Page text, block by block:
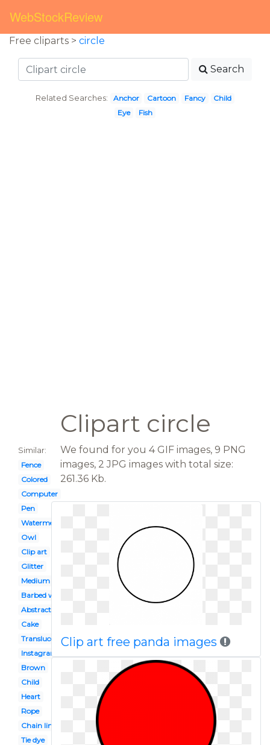
WebStockReview
Free cliparts > circle
Search
Related Searches: Anchor Cartoon Fancy
Child
Eye
Fish
Clipart circle
Similar:
Fence
Colored
Computer
Pen
Watermelon
Owl
Clip art
Glitter
Medium
Barbed wire
Abstract art
Cake
Translucent
Instagram
Brown
Child
Heart
Rope
Chain link
Tie dye
We found for you 4 GIF images, 9 PNG
images, 2 JPG images with total size:
261.36 Kb.
Clip art free panda images